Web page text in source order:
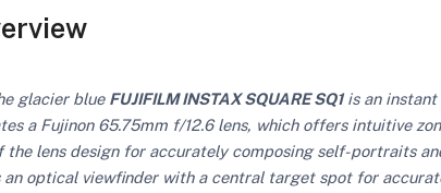
glacier blue FUJIFILM INSTAX SQUARE SQ1is an instant
a Fujinon 65.75mm f/12.6 lens, which offers intuitive
lens design for accurately composing self-portraits
an optical viewfinder with a central target spot for